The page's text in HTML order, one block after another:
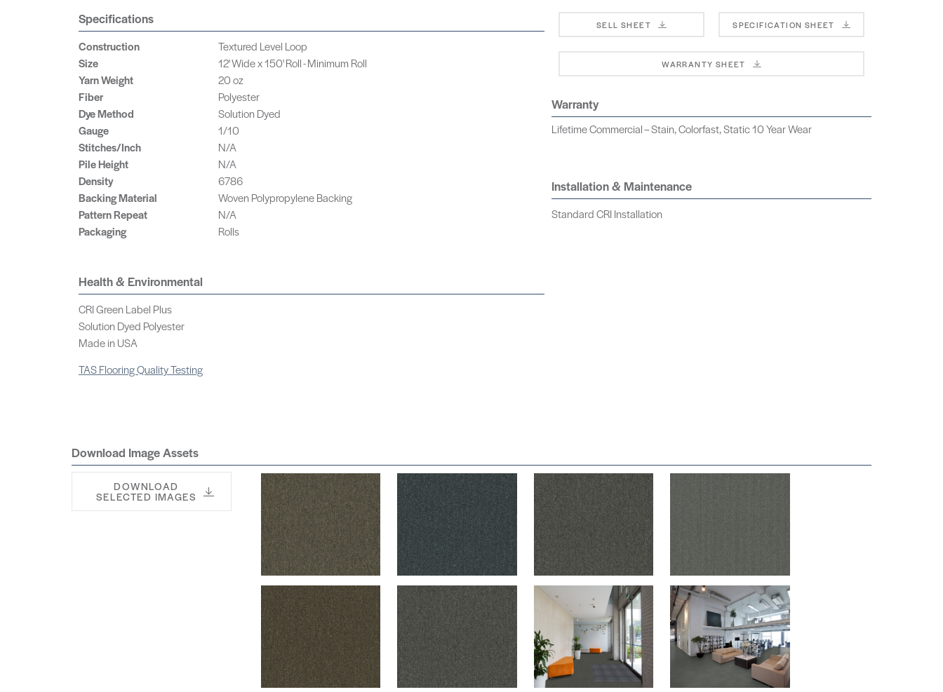
Specifications
Construction
Textured Level Loop
Size
12' Wide x 150' Roll - Minimum Roll
Yarn Weight
20 oz
Fiber
Polyester
Dye Method
Solution Dyed
Gauge
1/10
Stitches/Inch
N/A
Pile Height
N/A
Density
6786
Backing Material
Woven Polypropylene Backing
Pattern Repeat
N/A
Packaging
Rolls
Health & Environmental
CRI Green Label Plus
Solution Dyed Polyester
Made in USA
TAS Flooring Quality Testing
SELL SHEET SPECIFICATION SHEET
WARRANTY SHEET
Warranty
Lifetime Commercial – Stain, Colorfast, Static 10 Year Wear
Installation & Maintenance
Standard CRI Installation
Download Image Assets
DOWNLOAD
SELECTED IMAGES